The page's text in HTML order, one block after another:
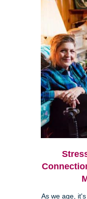
As we age,